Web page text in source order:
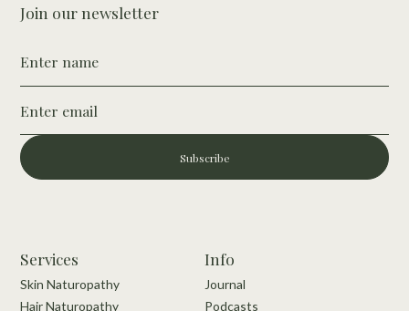
Join our newsletter
Subscribe
Services
Skin Naturopathy
Hair Naturopathy
Info
Journal
Podcasts